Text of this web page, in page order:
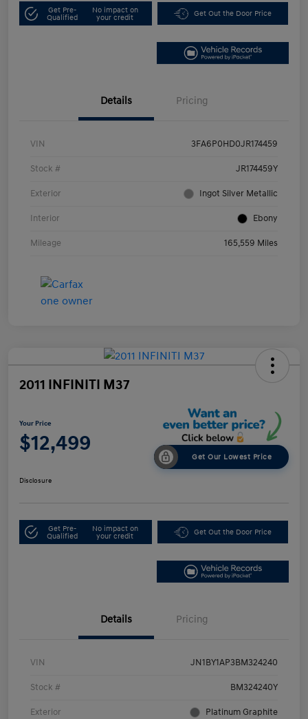
Get Pre-
Qualified
No impact on
your credit
Get Out the Door Price
Details Pricing
VIN 3FA6P0HD0JR174459
Stock # JR174459Y
Exterior Ingot Silver Metallic
Interior Ebony
Mileage 165,559 Miles
2011 INFINITI M37
Your Price
$12,499
Get Our Lowest Price
Disclosure
Get Pre-
Qualified
No impact on
your credit
Get Out the Door Price
Details Pricing
VIN JN1BY1AP3BM324240
Stock # BM324240Y
Exterior Platinum Graphite